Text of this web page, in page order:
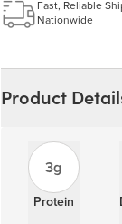
Fast, Reliable
Nationwide
Product
3g
Protein